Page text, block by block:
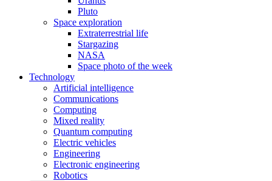
Pluto
Space exploration
Extraterrestrial life
Stargazing
NASA
Space photo of the week
Technology
Artificial intelligence
Communications
Computing
Mixed reality
Quantum computing
Electric vehicles
Engineering
Electronic engineering
Robotics